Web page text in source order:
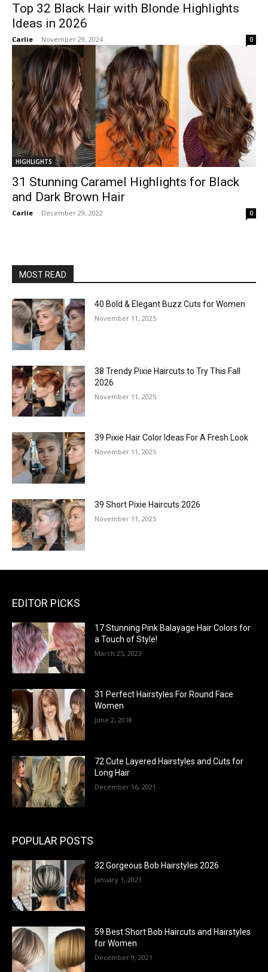
Top 32 Black Hair with Blonde Highlights
Ideas in 2026
Carlie - November 29, 2024 0
HIGHLIGHTS
31 Stunning Caramel Highlights for Black
and Dark Brown Hair
Carlie - December 29, 2022 0
MOST READ
40 Bold & Elegant Buzz Cuts for Women
November 11, 2025
38 Trendy Pixie Haircuts to Try This Fall
2026
November 11, 2025
39 Pixie Hair Color Ideas For A Fresh Look
November 11, 2025
39 Short Pixie Haircuts 2026
November 11, 2025
EDITOR PICKS
17 Stunning Pink Balayage Hair Colors for
a Touch of Style!
March 25, 2023
31 Perfect Hairstyles For Round Face
Women
June 2, 2018
72 Cute Layered Hairstyles and Cuts for
Long Hair
December 16, 2021
POPULAR POSTS
32 Gorgeous Bob Hairstyles 2026
January 1, 2021
59 Best Short Bob Haircuts and Hairstyles
for Women
December 9, 2021